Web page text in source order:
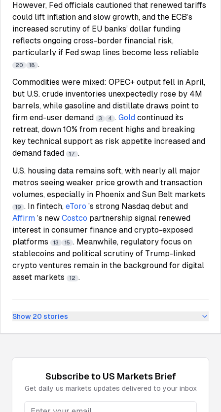
However, Fed officials cautioned that renewed tariffs
could lift inflation and slow growth, and the ECB’s
increased scrutiny of EU banks’ dollar funding
reflects ongoing cross-border financial risk,
particularly if Fed swap lines become less reliable
20 18 .
Commodities were mixed: OPEC+ output fell in April,
but U.S. crude inventories unexpectedly rose by 4M
barrels, while gasoline and distillate draws point to
firm end-user demand
3 4 . Gold continued its
retreat, down 10% from recent highs and breaking
key technical support as risk appetite increased and
demand faded
17 .
U.S. housing data remains soft, with nearly all major
metros seeing weaker price growth and transaction
volumes, especially in Phoenix and Sun Belt markets
19 . In fintech, eToro ’s strong Nasdaq debut and
Affirm ’s new Costco partnership signal renewed
interest in consumer finance and crypto-exposed
platforms
13 15 . Meanwhile, regulatory focus on
stablecoins and political scrutiny of Trump-linked
crypto ventures remain in the background for digital
asset markets
12 .
Show 20 stories
Subscribe to US MarketsBrief
Get daily us markets updates delivered to your inbox